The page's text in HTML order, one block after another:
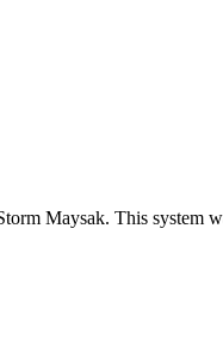
Maysak. This system